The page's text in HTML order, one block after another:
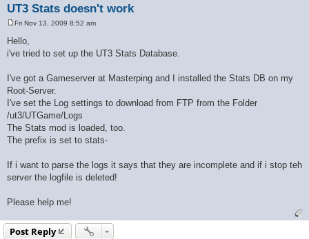
UT3 Stats doesn't work
s
t
Fri Nov 13, 2009 8:52 am
Hello,
i've tried to set up the UT3 Stats Database.
I've got a Gameserver at Masterping and I installed the Stats DB on my
Root-Server.
I've set the Log settings to download from FTP from the Folder
/ut3/UTGame/Logs
The Stats mod is loaded, too.
The prefix is set to stats-
If i want to parse the logs it says that they are incomplete and if i stop teh
server the logfile is deleted!
Please help me!
Post Reply